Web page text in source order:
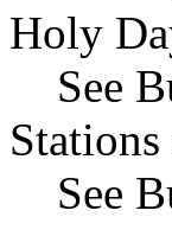
Holy
See
See